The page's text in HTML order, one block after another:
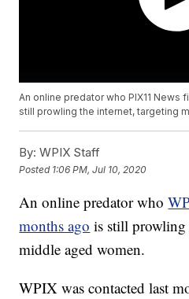
An online predator who PIX11
still prowling the internet, targeting
By: WPIX Staff
Posted 1:06 PM, Jul 10, 2020
An online predator who
months ago is still prowling
middle aged women.
WPIX was contacted last